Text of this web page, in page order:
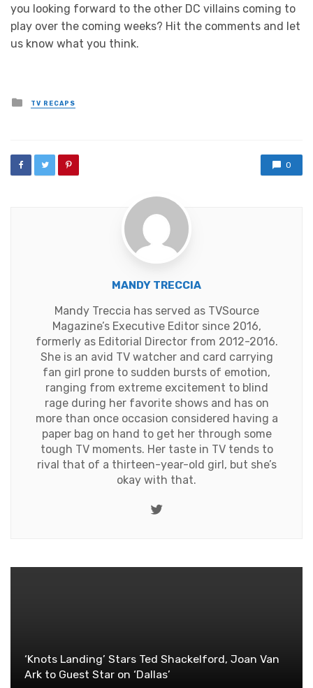
you looking forward to the other DC villains coming to
play over the coming weeks? Hit the comments and let
us know what you think.
Posted
in
TV RECAPS
0
MANDY TRECCIA
Mandy Treccia has served as TVSource
Magazine’s Executive Editor since 2016,
formerly as Editorial Director from 2012-2016.
She is an avid TV watcher and card carrying
fan girl prone to sudden bursts of emotion,
ranging from extreme excitement to blind
rage during her favorite shows and has on
more than once occasion considered having a
paper bag on hand to get her through some
tough TV moments. Her taste in TV tends to
rival that of a thirteen-year-old girl, but she’s
okay with that.
Twitter
‘Knots Landing’ Stars Ted Shackelford, Joan Van
Ark to Guest Star on ‘Dallas’